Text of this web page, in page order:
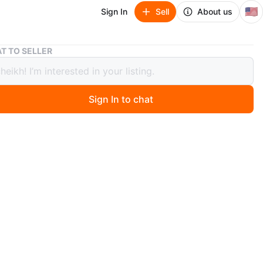
Sign In Sell About us 🇺🇸
Bundle of 3 Pairs of Pants: Joggers, Cargo, and Jeans
of 3 Pairs of Pants: Joggers, Cargo,
TO SELLER
Sign In to chat